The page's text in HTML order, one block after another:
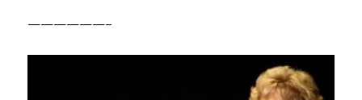
——————–